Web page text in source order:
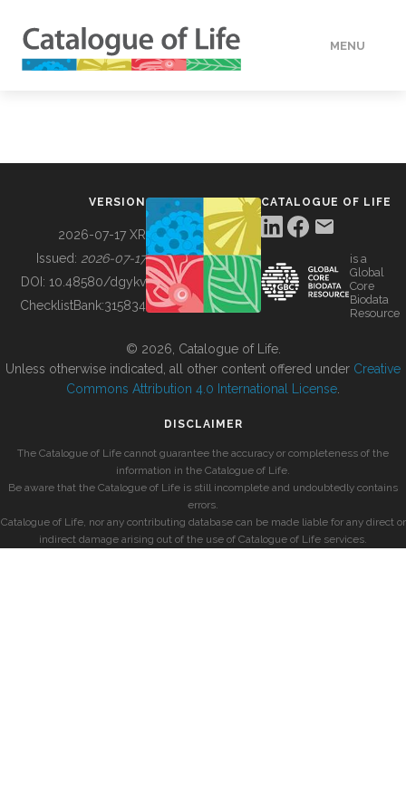
MENU
BUILDING COL
VERSION
2026-07-17 XR
Issued: 2026-07-17
DOI: 10.48580/dgykv
ChecklistBank:315834
CATALOGUE OF LIFE
is a
Global
Core
Biodata
Resource
© 2026, Catalogue of Life.
Unless otherwise indicated, all other content offered under Creative
Commons Attribution 4.0 International License
DISCLAIMER
The Catalogue of Life cannot guarantee the accuracy or completeness of the
information in the Catalogue of Life.
Be aware that the Catalogue of Life is still incomplete and undoubtedly contains
errors.
Catalogue of Life, nor any contributing database can be made liable for any direct or
indirect damage arising out of the use of Catalogue of Life services.